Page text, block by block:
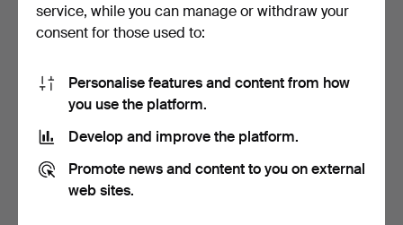
dark-stained base,…
Johansfors Spegelfabrik, …
service, while you can manage or withdraw your
consent for those used to:
Personalise features and content from how
you use the platform.
Develop and improve the platform.
Promote news and content to you on external
web sites.